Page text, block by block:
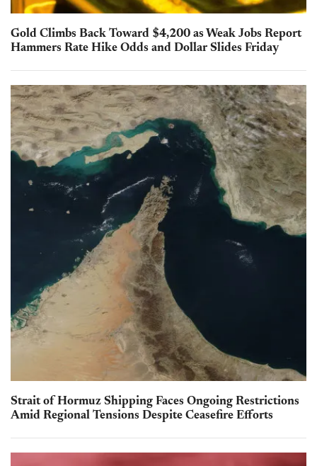
Gold Climbs Back Toward $4,200 as Weak Jobs Report
Hammers Rate Hike Odds and Dollar Slides Friday
Strait of Hormuz Shipping Faces Ongoing Restrictions
Amid Regional Tensions Despite Ceasefire Efforts